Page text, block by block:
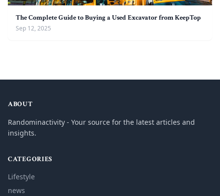
The Complete Guide to Buying a Used Excavator from KeepTop
Sep 12, 2025
ABOUT
Randominactivity - Your source for the latest articles and
insights.
CATEGORIES
Lifestyle
news